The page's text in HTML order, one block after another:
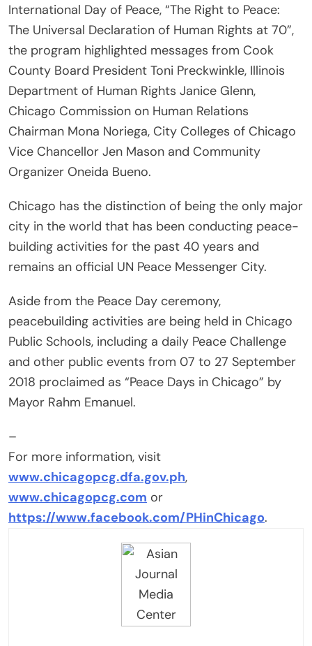
International Day of Peace, “The Right to Peace:
The Universal Declaration of Human Rights at 70”,
the program highlighted messages from Cook
County Board President Toni Preckwinkle, Illinois
Department of Human Rights Janice Glenn,
Chicago Commission on Human Relations
Chairman Mona Noriega, City Colleges of Chicago
Vice Chancellor Jen Mason and Community
Organizer Oneida Bueno.
Chicago has the distinction of being the only major
city in the world that has been conducting peace-
building activities for the past 40 years and
remains an official UN Peace Messenger City.
Aside from the Peace Day ceremony,
peacebuilding activities are being held in Chicago
Public Schools, including a daily Peace Challenge
and other public events from 07 to 27 September
2018 proclaimed as “Peace Days in Chicago” by
Mayor Rahm Emanuel.
–
For more information, visit
www.chicagopcg.dfa.gov.ph,
www.chicagopcg.com or
https://www.facebook.com/PHinChicago.